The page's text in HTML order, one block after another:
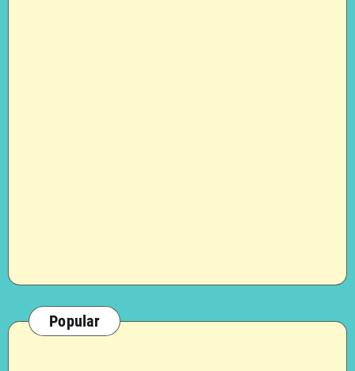
Popular